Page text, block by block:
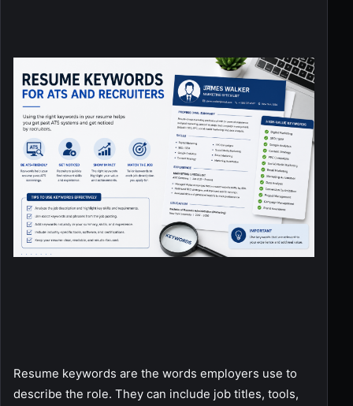
Resume keywords are the words employers use to
describe the role. They can include job titles, tools,